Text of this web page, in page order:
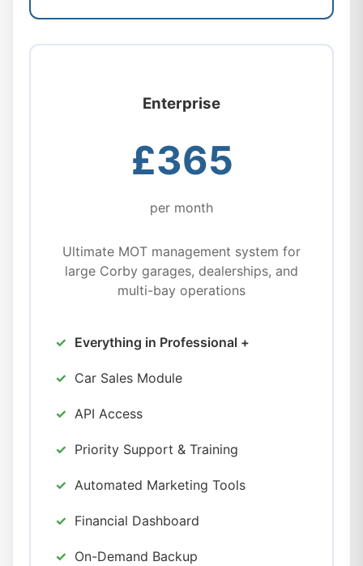
Enterprise
£365
per month
Ultimate MOT management system for
large Corby garages, dealerships, and
multi-bay operations
Everything in Professional +
Car Sales Module
API Access
Priority Support & Training
Automated Marketing Tools
Financial Dashboard
On-Demand Backup